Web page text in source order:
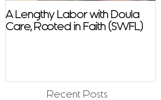
A Lengthy Labor with Doula
Care, Rooted in Faith (SWFL)
Recent Posts